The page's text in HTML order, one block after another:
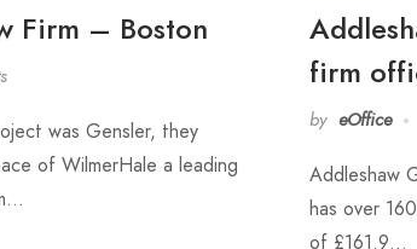
Firm – Boston
was Gensler, they
of WilmerHale a leading
firm
by eOffice
Addleshaw
has over
of £161.9…